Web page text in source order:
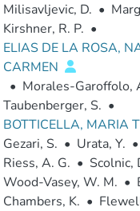
Milisavljevic, D. •
Kirshner, R. P. •
ELIAS DE LA ROSA,
CARMEN
• Morales-Garoffolo,
Taubenberger, S. •
BOTTICELLA, MARIA
Gezari, S. • Urata, Y. •
Riess, A. G. • Scolnic,
Wood-Vasey, W. M. •
Chambers, K. •